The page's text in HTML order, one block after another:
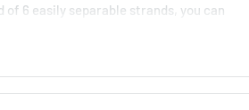
6 easily separable strands, you can
washable and fade resistant.